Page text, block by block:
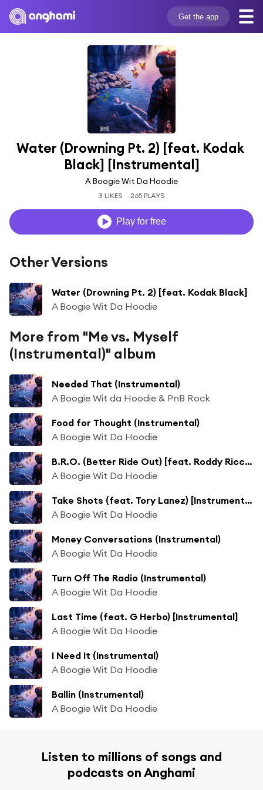
Get the app
Water (Drowning Pt. 2) [feat. Kodak
Black] [Instrumental]
A Boogie Wit Da Hoodie
3 LIKES 265 PLAYS
Play for free
Other Versions
Water (Drowning Pt. 2) [feat. Kodak Black]
A Boogie Wit Da Hoodie
More from "Me vs. Myself
(Instrumental)" album
Needed That (Instrumental)
A Boogie Wit da Hoodie & PnB Rock
Food for Thought (Instrumental)
A Boogie Wit Da Hoodie
B.R.O. (Better Ride Out) [feat. Roddy Ricch] [Instrumental]
A Boogie Wit Da Hoodie
Take Shots (feat. Tory Lanez) [Instrumental]
A Boogie Wit Da Hoodie
Money Conversations (Instrumental)
A Boogie Wit Da Hoodie
Turn Off The Radio (Instrumental)
A Boogie Wit Da Hoodie
Last Time (feat. G Herbo) [Instrumental]
A Boogie Wit Da Hoodie
I Need It (Instrumental)
A Boogie Wit Da Hoodie
Ballin (Instrumental)
A Boogie Wit Da Hoodie
Listen to millions of songs and
podcasts on Anghami